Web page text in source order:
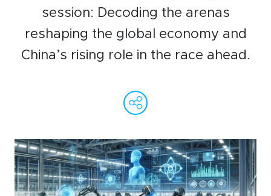
LinkedIn
Live Lounge
Become a member
session: Decoding the arenas
reshaping the global economy and
China’s rising role in the race ahead.